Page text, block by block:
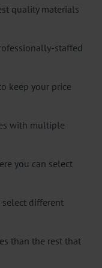
quality materials
staffed
keep your price
with multiple
you can select
select different
than the rest that